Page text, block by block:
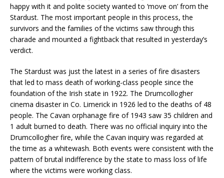
happy with it and polite society wanted to ‘move on’ from the
Stardust. The most important people in this process, the
survivors and the families of the victims saw through this
charade and mounted a fightback that resulted in yesterday’s
verdict.
The Stardust was just the latest in a series of fire disasters
that led to mass death of working-class people since the
foundation of the Irish state in 1922. The Drumcollogher
cinema disaster in Co. Limerick in 1926 led to the deaths of 48
people. The Cavan orphanage fire of 1943 saw 35 children and
1 adult burned to death. There was no official inquiry into the
Drumcollogher fire, while the Cavan inquiry was regarded at
the time as a whitewash. Both events were consistent with the
pattern of brutal indifference by the state to mass loss of life
where the victims were working class.